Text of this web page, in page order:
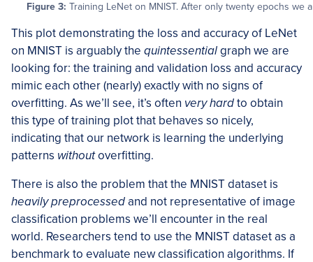
Figure 3: Training LeNet on MNIST. After only twenty epochs we
This plot demonstrating the loss and accuracy of LeNet
on MNIST is arguably the quintessentialgraph we are
looking for: the training and validation loss and accuracy
mimic each other (nearly) exactly with no signs of
overfitting. As we’ll see, it’s often very hardto obtain
this type of training plot that behaves so nicely,
indicating that our network is learning the underlying
patterns withoutoverfitting.
There is also the problem that the MNIST dataset is
heavily preprocessedand not representative of image
classification problems we’ll encounter in the real
world. Researchers tend to use the MNIST dataset as a
benchmark to evaluate new classification algorithms. If